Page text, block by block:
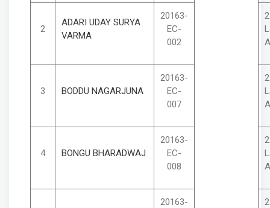
2
ADARI UDAY SURYA
VARMA
20163-
EC-
002
3 BODDU NAGARJUNA
20163-
EC-
007
4 BONGU BHARADWAJ
20163-
EC-
008
20163-